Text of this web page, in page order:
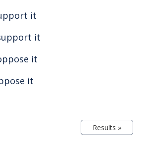
it
it
it
it
Results »